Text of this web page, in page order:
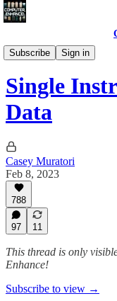
Subscribe
Sign in
Programming Courses
Single
Data
Casey Muratori
Feb 8, 2023
788
97 11
This thread is only
Enhance!
Subscribe to view →